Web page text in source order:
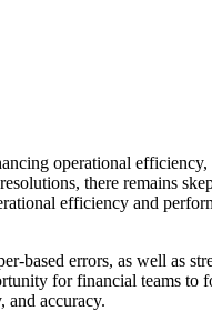
operational
there remains
efficiency and
based errors, as well as
for financial teams to
and accuracy.